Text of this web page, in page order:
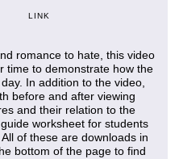
LINK
romance to hate, this video
time to demonstrate how the
In addition to the video,
before and after viewing
and their relation to the
worksheet for students
of these are downloads in
bottom of the page to find